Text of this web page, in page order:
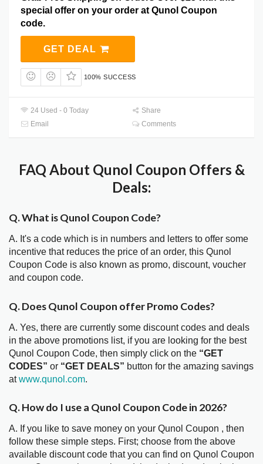
special offer on your order at Qunol Coupon
code.
GET DEAL
100% SUCCESS
24 Used - 0 Today
Share
Email
Comments
FAQ About Qunol Coupon Offers &
Deals:
Q. What is Qunol Coupon Code?
A. It's a code which is in numbers and letters to offer some
incentive that reduces the price of an order, this Qunol
Coupon Code is also known as promo, discount, voucher
and coupon code.
Q. Does Qunol Coupon offer Promo Codes?
A. Yes, there are currently some discount codes and deals
in the above promotions list, if you are looking for the best
Qunol Coupon Code, then simply click on the “GET
CODES” or “GET DEALS” button for the amazing savings
atwww.qunol.com.
Q. How do I use a Qunol Coupon Code in 2026?
A. If you like to save money on your Qunol Coupon , then
follow these simple steps. First; choose from the above
available discount code that you can find on Qunol Coupon